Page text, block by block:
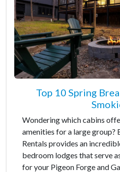
Top 10 Spring
Wondering which cabins
amenities for a large group?
Rentals provides an
bedroom lodges that serve
for your Pigeon Forge and